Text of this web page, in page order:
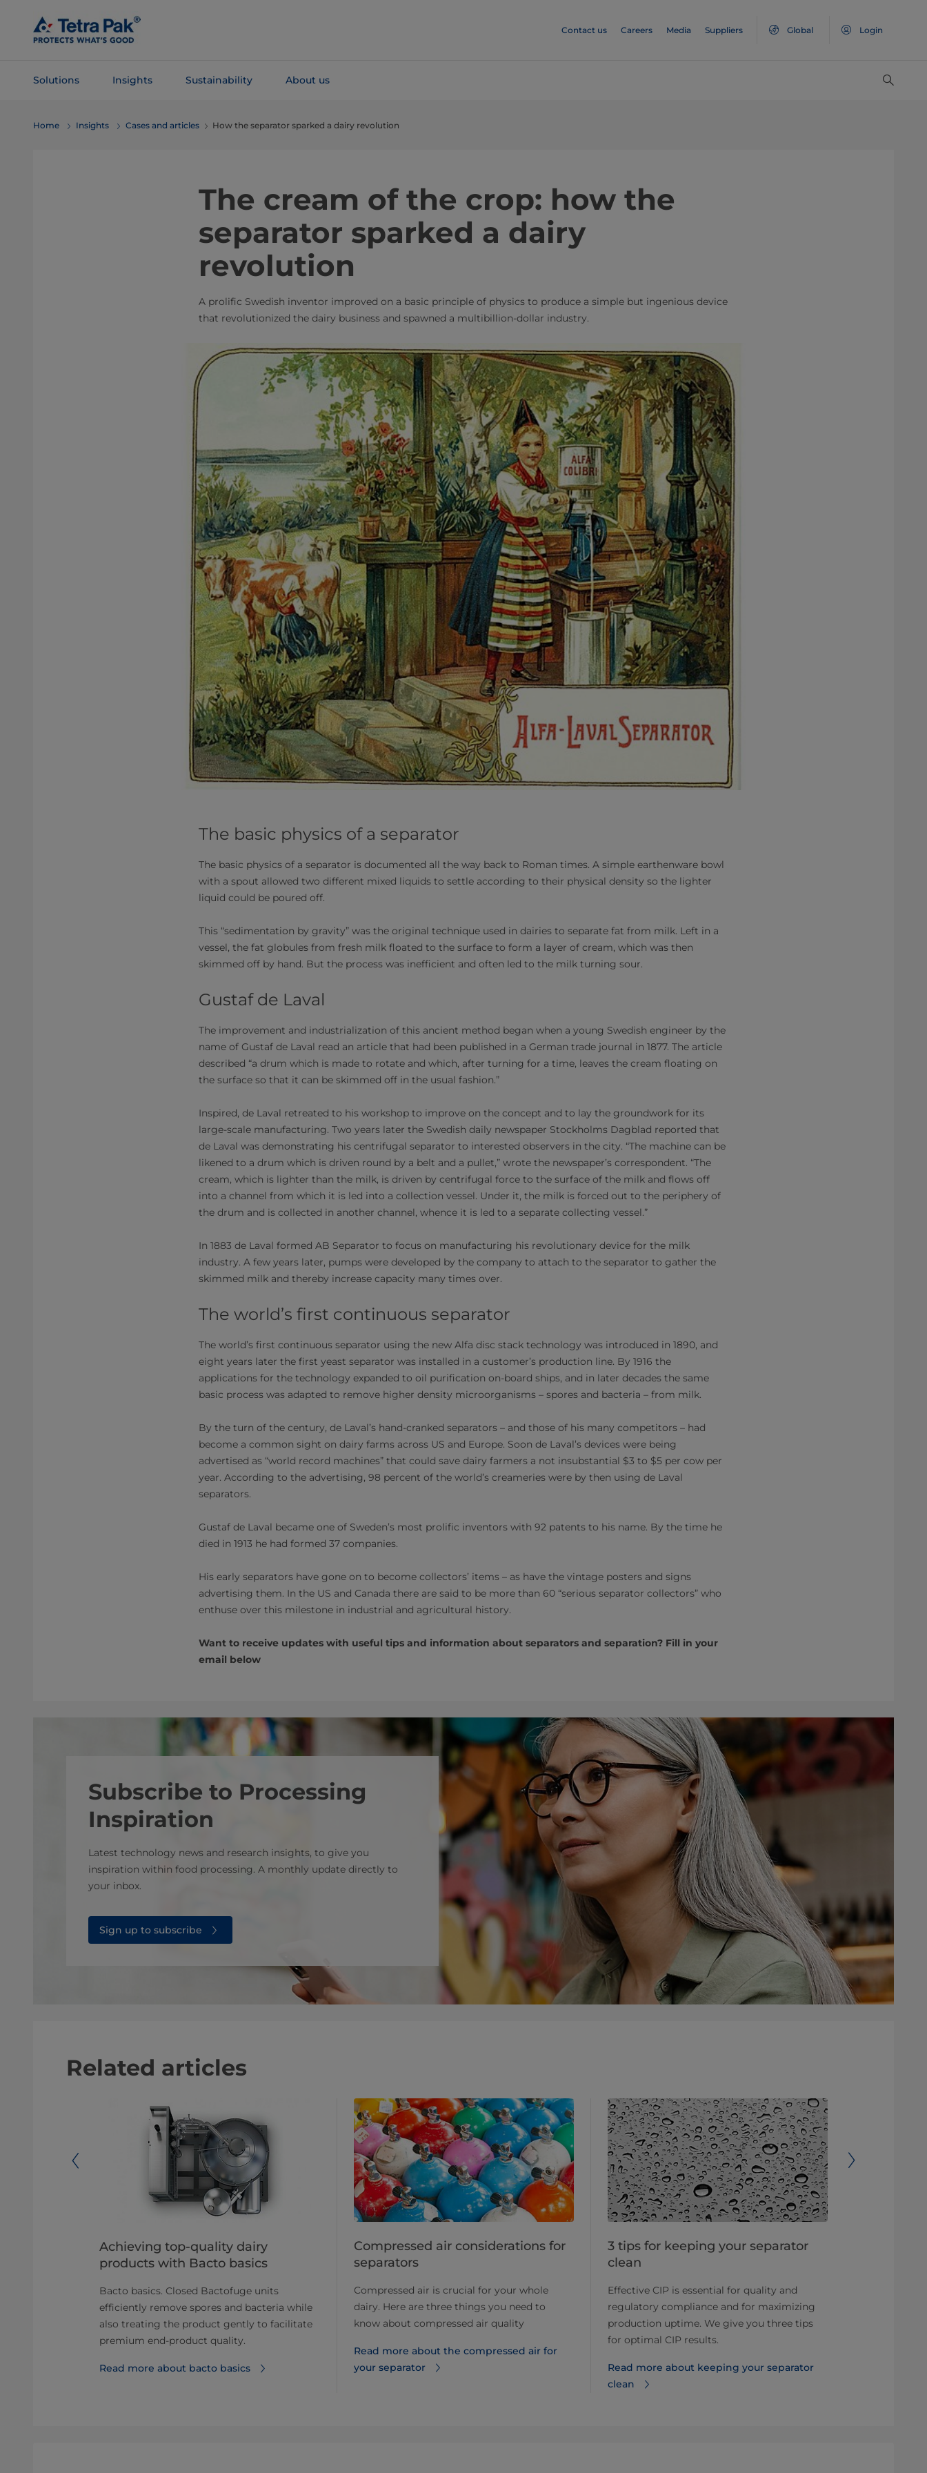
Main
Content
Contact us Careers Media Suppliers Global Login
Solutions Insights Sustainability About us
Navigation
Home Insights Cases and articles How the separator sparked a dairy revolution
The cream of the crop: how the
separator sparked a dairy
revolution
A prolific Swedish inventor improved on a basic principle of physics to produce a simple but ingenious device
that revolutionized the dairy business and spawned a multibillion-dollar industry.
The basic physics of a separator
The basic physics of a separator is documented all the way back to Roman times. A simple earthenware bowl
with a spout allowed two different mixed liquids to settle according to their physical density so the lighter
liquid could be poured off.
This “sedimentation by gravity” was the original technique used in dairies to separate fat from milk. Left in a
vessel, the fat globules from fresh milk floated to the surface to form a layer of cream, which was then
skimmed off by hand. But the process was inefficient and often led to the milk turning sour.
Gustaf de Laval
The improvement and industrialization of this ancient method began when a young Swedish engineer by the
name of Gustaf de Laval read an article that had been published in a German trade journal in 1877. The article
described “a drum which is made to rotate and which, after turning for a time, leaves the cream floating on
the surface so that it can be skimmed off in the usual fashion.”
Inspired, de Laval retreated to his workshop to improve on the concept and to lay the groundwork for its
large-scale manufacturing. Two years later the Swedish daily newspaper Stockholms Dagblad reported that
de Laval was demonstrating his centrifugal separator to interested observers in the city. “The machine can be
likened to a drum which is driven round by a belt and a pullet,” wrote the newspaper’s correspondent. “The
cream, which is lighter than the milk, is driven by centrifugal force to the surface of the milk and flows off
into a channel from which it is led into a collection vessel. Under it, the milk is forced out to the periphery of
the drum and is collected in another channel, whence it is led to a separate collecting vessel.”
In 1883 de Laval formed AB Separator to focus on manufacturing his revolutionary device for the milk
industry. A few years later, pumps were developed by the company to attach to the separator to gather the
skimmed milk and thereby increase capacity many times over.
The world’s first continuous separator
The world’s first continuous separator using the new Alfa disc stack technology was introduced in 1890, and
eight years later the first yeast separator was installed in a customer’s production line. By 1916 the
applications for the technology expanded to oil purification on-board ships, and in later decades the same
basic process was adapted to remove higher density microorganisms – spores and bacteria – from milk.
By the turn of the century, de Laval’s hand-cranked separators – and those of his many competitors – had
become a common sight on dairy farms across US and Europe. Soon de Laval’s devices were being
advertised as “world record machines” that could save dairy farmers a not insubstantial $3 to $5 per cow per
year. According to the advertising, 98 percent of the world’s creameries were by then using de Laval
separators.
Gustaf de Laval became one of Sweden’s most prolific inventors with 92 patents to his name. By the time he
died in 1913 he had formed 37 companies.
His early separators have gone on to become collectors’ items – as have the vintage posters and signs
advertising them. In the US and Canada there are said to be more than 60 “serious separator collectors” who
enthuse over this milestone in industrial and agricultural history.
Want to receive updates with useful tips and information about separators and separation? Fill in your
email below
Subscribe to Processing
Inspiration
Latest technology news and research insights, to give you
inspiration within food processing. A monthly update directly to
your inbox.
Sign up to subscribe
Related articles
Achieving top-quality dairy
products with Bacto basics
Bacto basics. Closed Bactofuge units
efficiently remove spores and bacteria while
also treating the product gently to facilitate
premium end-product quality.
Read more about bacto basics
Compressed air considerations for
separators
Compressed air is crucial for your whole
dairy. Here are three things you need to
know about compressed air quality
Read more about the compressed air for
your separator
3 tips for keeping your separator
clean
Effective CIP is essential for quality and
regulatory compliance and for maximizing
production uptime. We give you three tips
for optimal CIP results.
Read more about keeping your separator
clean